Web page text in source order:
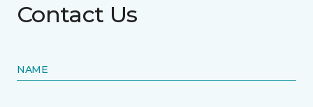
Contact Us
NAME